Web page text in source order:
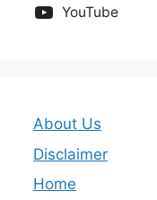
YouTube
About Us
Disclaimer
Home